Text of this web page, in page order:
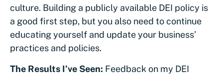
culture. Building a publicly available DEI policy is
a good first step, but you also need to continue
educating yourself and update your business’
practices and policies.
The Results I’ve Seen: Feedback on my DEI